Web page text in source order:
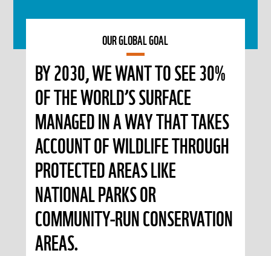
OUR GLOBAL GOAL
BY 2030, WE WANT TO SEE 30%
OF THE WORLD’S SURFACE
MANAGED IN A WAY THAT TAKES
ACCOUNT OF WILDLIFE THROUGH
PROTECTED AREAS LIKE
NATIONAL PARKS OR
COMMUNITY-RUN CONSERVATION
AREAS.